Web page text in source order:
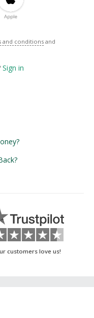
Apple
and conditions and
Sign in
customers love us!